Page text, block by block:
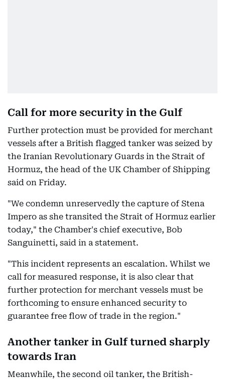
Call for more security in the Gulf
Further protection must be provided for merchant
vessels after a British flagged tanker was seized by
the Iranian Revolutionary Guards in the Strait of
Hormuz, the head of the UK Chamber of Shipping
said on Friday.
"We condemn unreservedly the capture of Stena
Impero as she transited the Strait of Hormuz earlier
today," the Chamber's chief executive, Bob
Sanguinetti, said in a statement.
"This incident represents an escalation. Whilst we
call for measured response, it is also clear that
further protection for merchant vessels must be
forthcoming to ensure enhanced security to
guarantee free flow of trade in the region."
Another tanker in Gulf turned sharply
towards Iran
Meanwhile, the second oil tanker, the British-